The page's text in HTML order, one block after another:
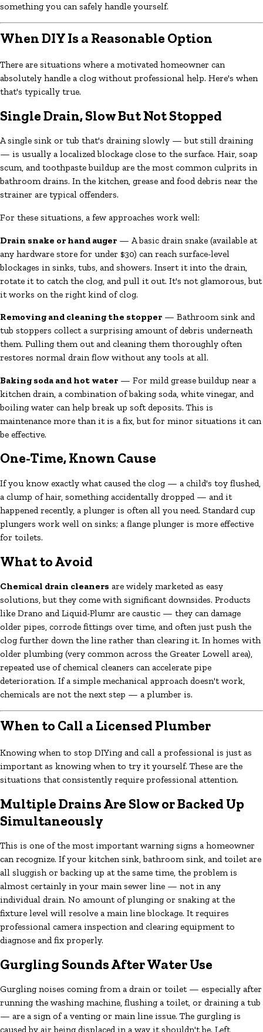
something you can safely handle yourself.
When DIY Is a Reasonable Option
There are situations where a motivated homeowner can
absolutely handle a clog without professional help. Here's when
that's typically true.
Single Drain, Slow But Not Stopped
A single sink or tub that's draining slowly — but still draining
— is usually a localized blockage close to the surface. Hair, soap
scum, and toothpaste buildup are the most common culprits in
bathroom drains. In the kitchen, grease and food debris near the
strainer are typical offenders.
For these situations, a few approaches work well:
Drain snake or hand auger — A basic drain snake (available at
any hardware store for under $30) can reach surface-level
blockages in sinks, tubs, and showers. Insert it into the drain,
rotate it to catch the clog, and pull it out. It's not glamorous, but
it works on the right kind of clog.
Removing and cleaning the stopper — Bathroom sink and
tub stoppers collect a surprising amount of debris underneath
them. Pulling them out and cleaning them thoroughly often
restores normal drain flow without any tools at all.
Baking soda and hot water — For mild grease buildup near a
kitchen drain, a combination of baking soda, white vinegar, and
boiling water can help break up soft deposits. This is
maintenance more than it is a fix, but for minor situations it can
be effective.
One-Time, Known Cause
If you know exactly what caused the clog — a child's toy flushed,
a clump of hair, something accidentally dropped — and it
happened recently, a plunger is often all you need. Standard cup
plungers work well on sinks; a flange plunger is more effective
for toilets.
What to Avoid
Chemical drain cleaners are widely marketed as easy
solutions, but they come with significant downsides. Products
like Drano and Liquid-Plumr are caustic — they can damage
older pipes, corrode fittings over time, and often just push the
clog further down the line rather than clearing it. In homes with
older plumbing (very common across the Greater Lowell area),
repeated use of chemical cleaners can accelerate pipe
deterioration. If a simple mechanical approach doesn't work,
chemicals are not the next step — a plumber is.
When to Call a Licensed Plumber
Knowing when to stop DIYing and call a professional is just as
important as knowing when to try it yourself. These are the
situations that consistently require professional attention.
Multiple Drains Are Slow or Backed Up
Simultaneously
This is one of the most important warning signs a homeowner
can recognize. If your kitchen sink, bathroom sink, and toilet are
all sluggish or backing up at the same time, the problem is
almost certainly in your main sewer line — not in any
individual drain. No amount of plunging or snaking at the
fixture level will resolve a main line blockage. It requires
professional camera inspection and clearing equipment to
diagnose and fix properly.
Gurgling Sounds After Water Use
Gurgling noises coming from a drain or toilet — especially after
running the washing machine, flushing a toilet, or draining a tub
— are a sign of a venting or main line issue. The gurgling is
caused by air being displaced in a way it shouldn't be. Left